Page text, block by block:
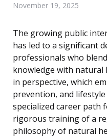
November 19, 2025
The growing public
has led to a significant
professionals who
knowledge with natural
in perspective, which
prevention, and
specialized career path
rigorous training of a
philosophy of natural